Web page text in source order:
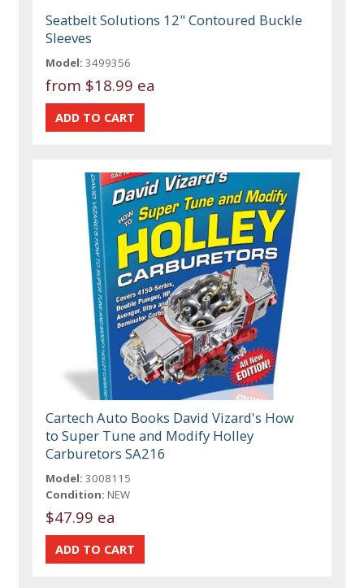
Seatbelt Solutions 12" Contoured Buckle
Sleeves
Model: 3499356
from $18.99 ea
Cartech Auto Books David Vizard's How
to Super Tune and Modify Holley
Carburetors SA216
Model: 3008115
Condition: NEW
$47.99 ea